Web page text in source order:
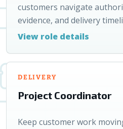
customers navigate
evidence, and delivery
View role details
DELIVERY
Project Coordinator
Keep customer work